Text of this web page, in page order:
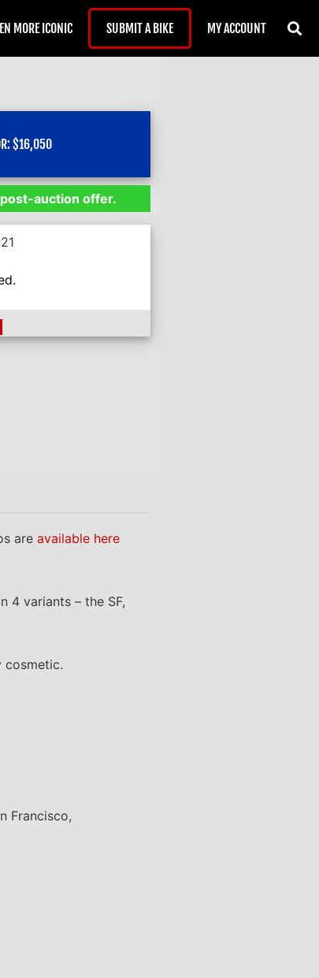
MORE ICONIC SUBMIT A BIKE MY ACCOUNT
$16,050
auction offer.
are available here
4 variants – the SF,
cosmetic.
Francisco,